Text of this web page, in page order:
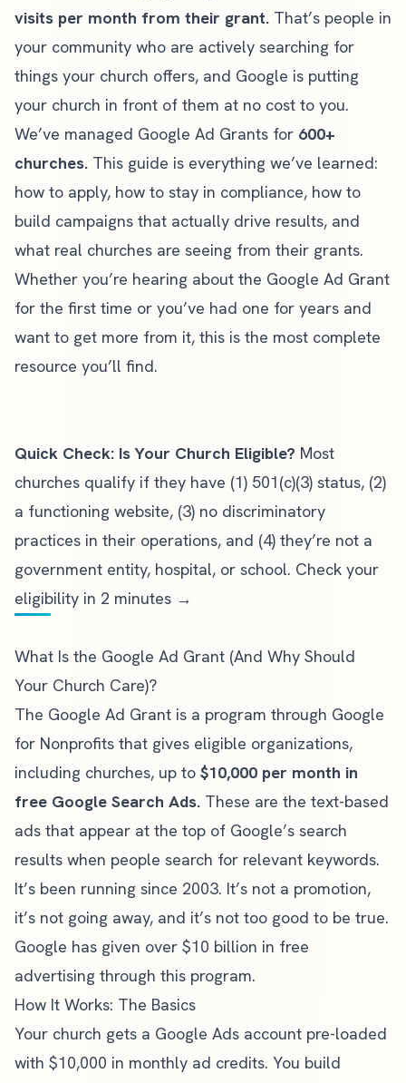
visits per month from their grant. That’s people in
your community who are actively searching for
things your church offers, and Google is putting
your church in front of them at no cost to you.
We’ve managed Google Ad Grants for 600+
churches. This guide is everything we’ve learned:
how to apply, how to stay in compliance, how to
build campaigns that actually drive results, and
what real churches are seeing from their grants.
Whether you’re hearing about the Google Ad Grant
for the first time or you’ve had one for years and
want to get more from it, this is the most complete
resource you’ll find.
Quick Check: Is Your Church Eligible? Most
churches qualify if they have (1) 501(c)(3) status, (2)
a functioning website, (3) no discriminatory
practices in their operations, and (4) they’re not a
government entity, hospital, or school. Check your
eligibility in 2 minutes →
What Is the Google Ad Grant (And Why Should
Your Church Care)?
The Google Ad Grant is a program through Google
for Nonprofits that gives eligible organizations,
including churches, up to $10,000 per month in
free Google Search Ads. These are the text-based
ads that appear at the top of Google’s search
results when people search for relevant keywords.
It’s been running since 2003. It’s not a promotion,
it’s not going away, and it’s not too good to be true.
Google has given over $10 billion in free
advertising through this program.
How It Works: The Basics
Your church gets a Google Ads account pre-loaded
with $10,000 in monthly ad credits. You build